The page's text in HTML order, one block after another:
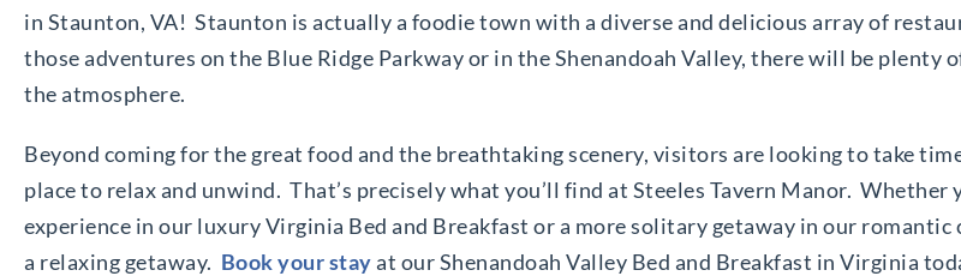
in Staunton, VA! Staunton is actually a foodie town with a diverse and delicious array of
those adventures on the Blue Ridge Parkway or in the Shenandoah Valley, there will be plenty
the atmosphere.
Beyond coming for the great food and the breathtaking scenery, visitors are looking to take
place to relax and unwind. That’s precisely what you’ll find at Steeles Tavern Manor.
experience in our luxury Virginia Bed and Breakfast or a more solitary getaway in our romantic
a relaxing getaway. Book your stayat our Shenandoah Valley Bed and Breakfast in Virginia